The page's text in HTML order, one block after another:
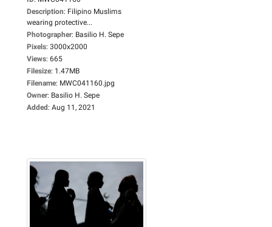
Description: Filipino Muslims
wearing protective...
Photographer: Basilio H. Sepe
Pixels: 3000x2000
Views: 665
Filesize: 1.47MB
Filename: MWC041160.jpg
Owner: Basilio H. Sepe
Added: Aug 11, 2021